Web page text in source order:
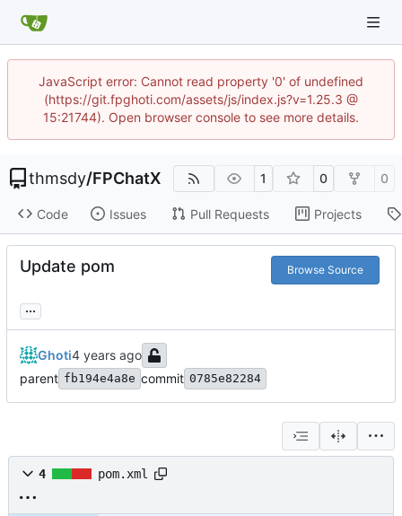
JavaScript error: Cannot read property '0' of undefined
(https://git.fpghoti.com/assets/js/index.js?v=1.25.3 @
15:21744). Open browser console to see more details.
thmsdy/FPChatX 1 0 0
Code Issues Pull Requests Projects
Update pom Browse Source
...
Ghoti
parent fb194e4a8e commit 0785e82284
4 pom.xml